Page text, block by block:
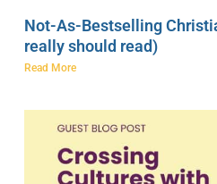
Not-As-Bestselling
really should read)
Read More